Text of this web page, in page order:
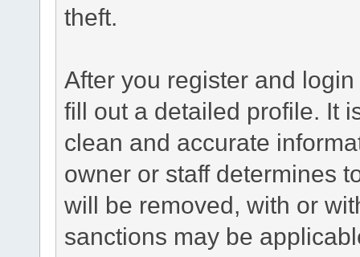
theft.
After you register and
fill out a detailed profile. It
clean and accurate
owner or staff determines
will be removed, with or
sanctions may be